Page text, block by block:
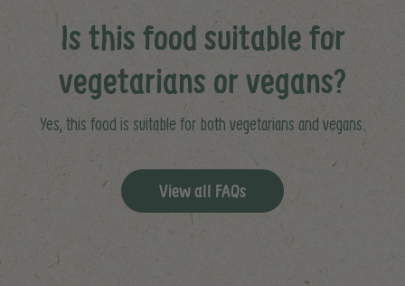
Is this food suitable for
vegetarians or vegans?
Yes, this food is suitable for both vegetarians and vegans.
View all FAQs